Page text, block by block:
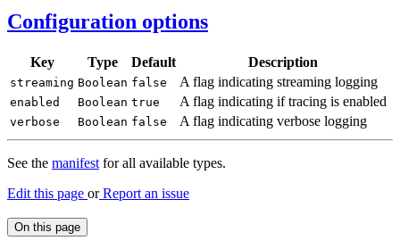
Configuration options
Key Type Default Description
streaming Boolean false A flag indicating streaming logging
enabled Boolean true A flag indicating if tracing is enabled
verbose Boolean false A flag indicating verbose logging
See the manifest for all available types.
Edit this page orReport an issue
On this page